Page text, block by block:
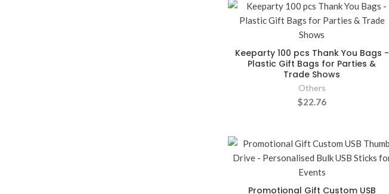
Keeparty 100 pcs Thank You Bags -
Plastic Gift Bags for Parties &
Trade Shows
Others
$22.76
Promotional Gift Custom USB